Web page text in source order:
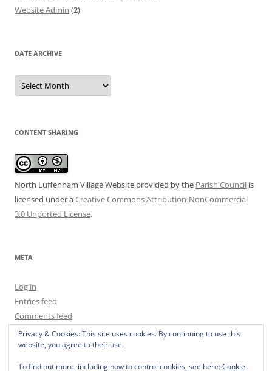
Website Admin (2)
DATE ARCHIVE
Date
Archive
CONTENT SHARING
North Luffenham Village Website provided by the Parish Council is
licensed under aCreative Commons Attribution-NonCommercial
3.0 Unported License.
META
Log in
Entries feed
Comments feed
WordPress.org
Privacy & Cookies: This site uses cookies. By continuing to use this
website, you agree to their use.
To find out more, including how to control cookies, see here:Cookie